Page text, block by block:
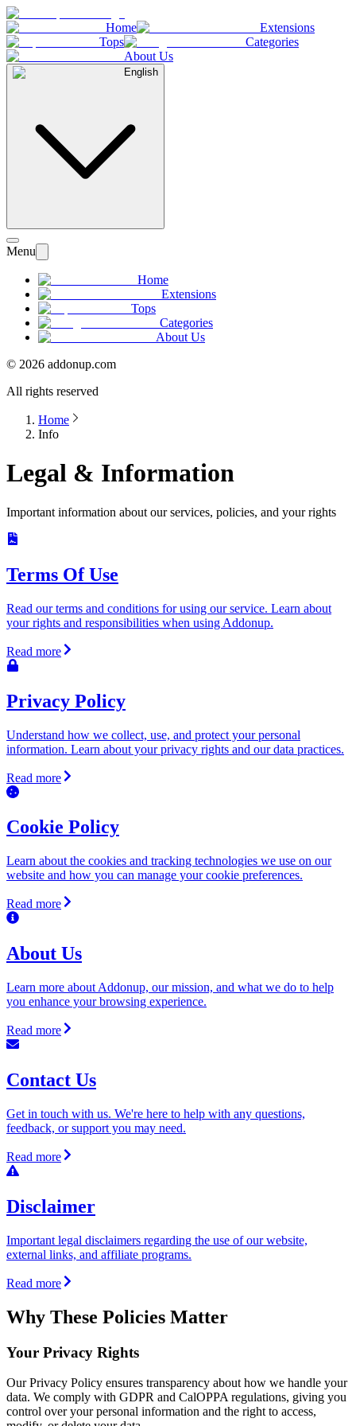
Home
Extensions
Tops
Categories
About Us
English
Menu
Home
Extensions
Tops
Categories
About Us
© 2026 addonup.com
All rights reserved
Home
Info
Legal & Information
Important information about our services, policies, and your rights
Terms Of Use
Read our terms and conditions for using our service. Learn about
your rights and responsibilities when using Addonup.
Read more
Privacy Policy
Understand how we collect, use, and protect your personal
information. Learn about your privacy rights and our data practices.
Read more
Cookie Policy
Learn about the cookies and tracking technologies we use on our
website and how you can manage your cookie preferences.
Read more
About Us
Learn more about Addonup, our mission, and what we do to help
you enhance your browsing experience.
Read more
Contact Us
Get in touch with us. We're here to help with any questions,
feedback, or support you may need.
Read more
Disclaimer
Important legal disclaimers regarding the use of our website,
external links, and affiliate programs.
Read more
Why These Policies Matter
Your Privacy Rights
Our Privacy Policy ensures transparency about how we handle your
data. We comply with GDPR and CalOPPA regulations, giving you
control over your personal information and the right to access,